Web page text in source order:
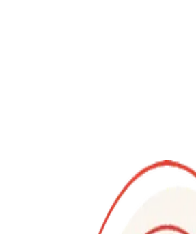
Classes, Food experiences